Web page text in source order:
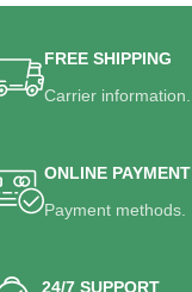
FREE SHIPPING
Carrier information.
ONLINE PAYMENT
Payment methods.
24/7 SUPPORT